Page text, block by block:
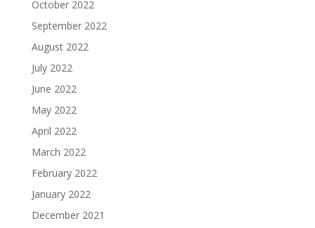
October 2022
September 2022
August 2022
July 2022
June 2022
May 2022
April 2022
March 2022
February 2022
January 2022
December 2021